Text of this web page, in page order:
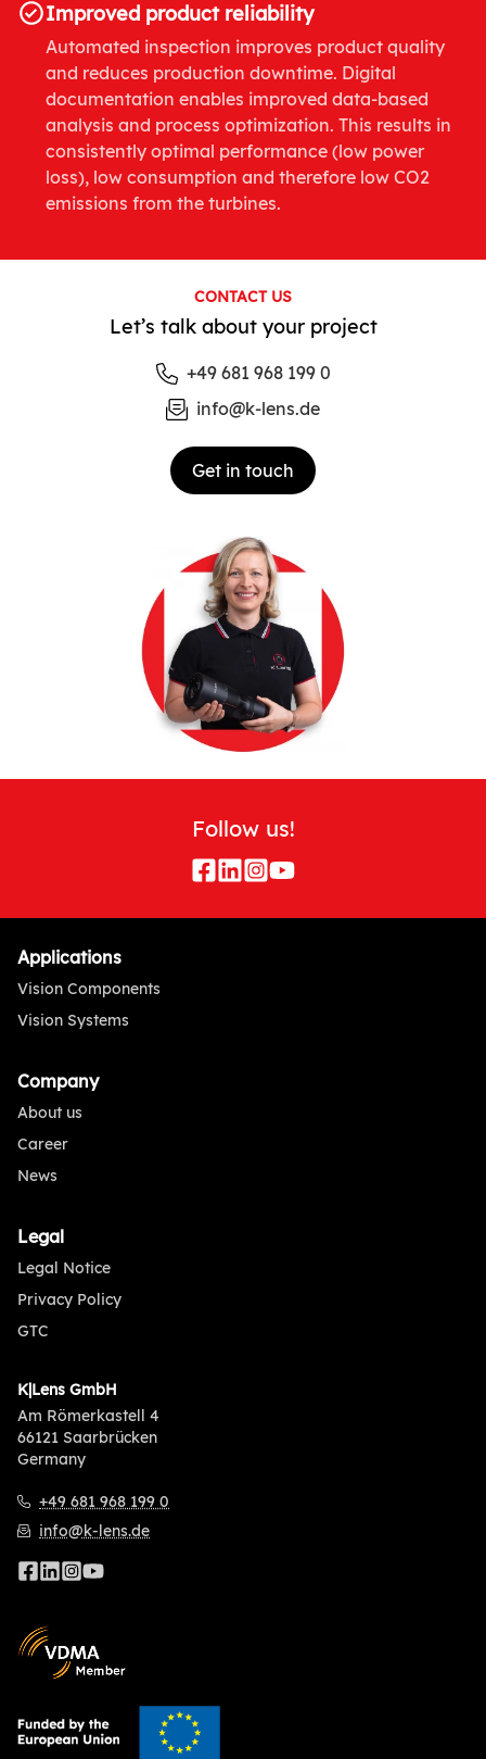
Improved product reliability
Automated inspection improves product quality
and reduces production downtime. Digital
documentation enables improved data-based
analysis and process optimization. This results in
consistently optimal performance (low power
loss), low consumption and therefore low CO2
emissions from the turbines.
CONTACT US
Let’s talk about your project
+49 681 968 199 0
info@k-lens.de
Get in touch
Follow us!
Applications
Vision Components
Vision Systems
Company
About us
Career
News
Legal
Legal Notice
Privacy Policy
GTC
K|Lens GmbH
Am Römerkastell 4
66121 Saarbrücken
Germany
+49 681 968 199 0
info@k-lens.de